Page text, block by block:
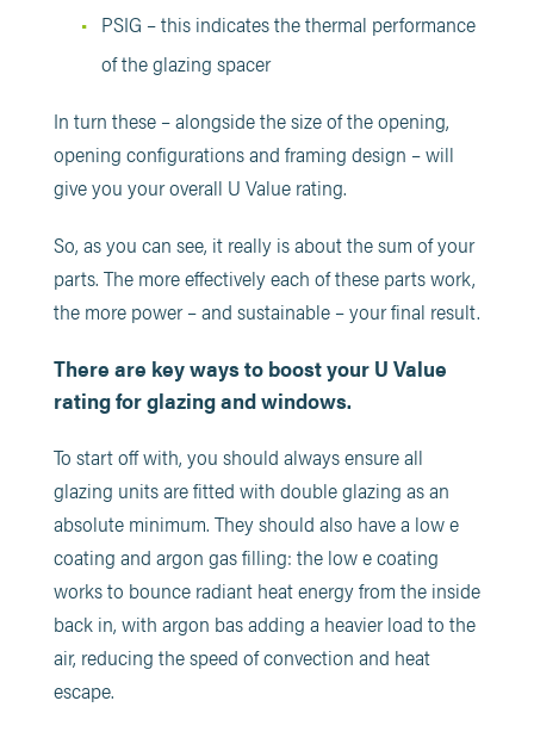
PSIG – this indicates the thermal performance
of the glazing spacer
In turn these – alongside the size of the opening,
opening configurations and framing design – will
give you your overall U Value rating.
So, as you can see, it really is about the sum of your
parts. The more effectively each of these parts work,
the more power – and sustainable – your final result.
There are key ways to boost your U Value
rating for glazing and windows.
To start off with, you should always ensure all
glazing units are fitted with double glazing as an
absolute minimum. They should also have a low e
coating and argon gas filling: the low e coating
works to bounce radiant heat energy from the inside
back in, with argon bas adding a heavier load to the
air, reducing the speed of convection and heat
escape.